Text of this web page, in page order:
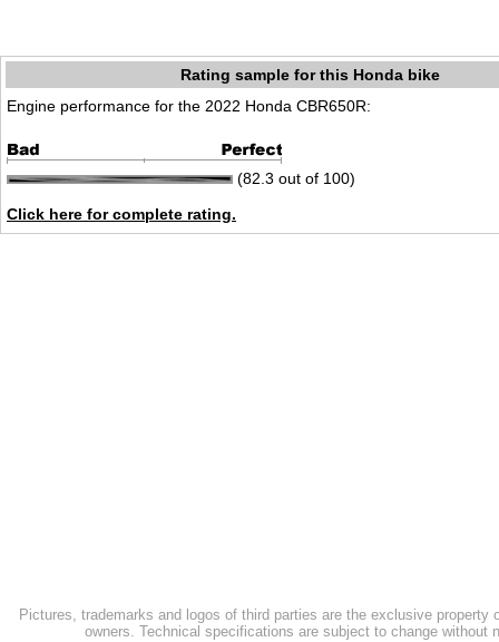
Rating sample for this Honda bike
Engine performance for the 2022 Honda CBR650R:
(82.3 out of 100)
Click here for complete rating.
Pictures, trademarks and logos of third parties are the exclusive property
owners. Technical specifications are subject to change without